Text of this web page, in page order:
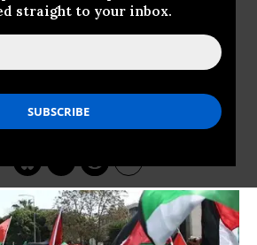
straight to your inbox.
even to protest
pain of death,” human
Mar 31, 2018